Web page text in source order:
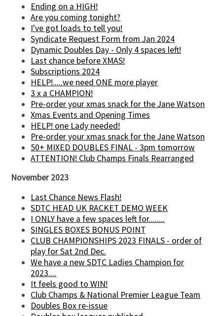
Ending on a HIGH!
Are you coming tonight?
I've got loads to tell you!
Syndicate Request Form from Jan 2024
Dynamic Doubles Day - Only 4 spaces left!
Last chance before XMAS!
Subscriptions 2024
HELP!.....we need ONE more player
3 x a CHAMPION!
Pre-order your xmas snack for the Jane Watson
Xmas Events and Opening Times
HELP! one Lady needed!
Pre-order your xmas snack for the Jane Watson
50+ MIXED DOUBLES FINAL - 3pm tomorrow
ATTENTION! Club Champs Finals Rearranged
November 2023
Last Chance News Flash!
SDTC HEAD UK RACKET DEMO WEEK
I ONLY have a few spaces left for........
SINGLES BOXES BONUS POINT
CLUB CHAMPIONSHIPS 2023 FINALS - order of
play for Sat 2nd Dec.
We have a new SDTC Ladies Champion for
2023....
It feels good to WIN!
Club Champs & National Premier League Team
Doubles Box re-issue